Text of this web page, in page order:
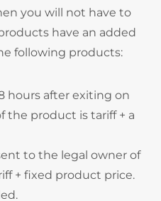
you will not have to
have an added
following products:
hours after exiting on
the product is tariff + a
to the legal owner of
+ fixed product price.